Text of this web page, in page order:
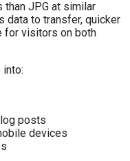
JPG at similar
data to transfer, quicker
for visitors on both
into:
posts
devices